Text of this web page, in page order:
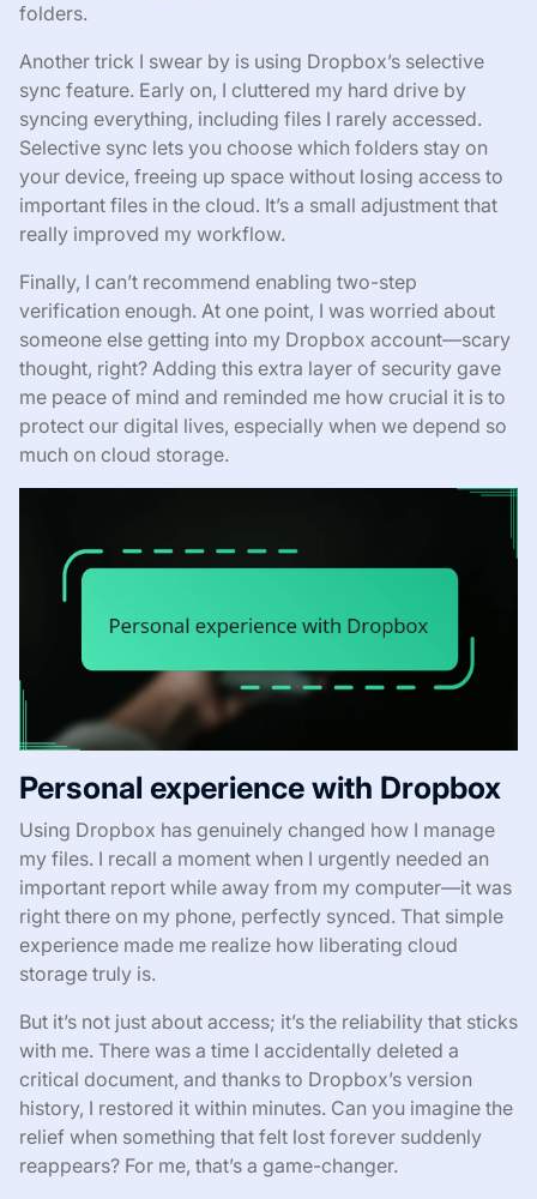
folders.
Another trick I swear by is using Dropbox’s selective
sync feature. Early on, I cluttered my hard drive by
syncing everything, including files I rarely accessed.
Selective sync lets you choose which folders stay on
your device, freeing up space without losing access to
important files in the cloud. It’s a small adjustment that
really improved my workflow.
Finally, I can’t recommend enabling two-step
verification enough. At one point, I was worried about
someone else getting into my Dropbox account—scary
thought, right? Adding this extra layer of security gave
me peace of mind and reminded me how crucial it is to
protect our digital lives, especially when we depend so
much on cloud storage.
Personal experience with Dropbox
Using Dropbox has genuinely changed how I manage
my files. I recall a moment when I urgently needed an
important report while away from my computer—it was
right there on my phone, perfectly synced. That simple
experience made me realize how liberating cloud
storage truly is.
But it’s not just about access; it’s the reliability that sticks
with me. There was a time I accidentally deleted a
critical document, and thanks to Dropbox’s version
history, I restored it within minutes. Can you imagine the
relief when something that felt lost forever suddenly
reappears? For me, that’s a game-changer.